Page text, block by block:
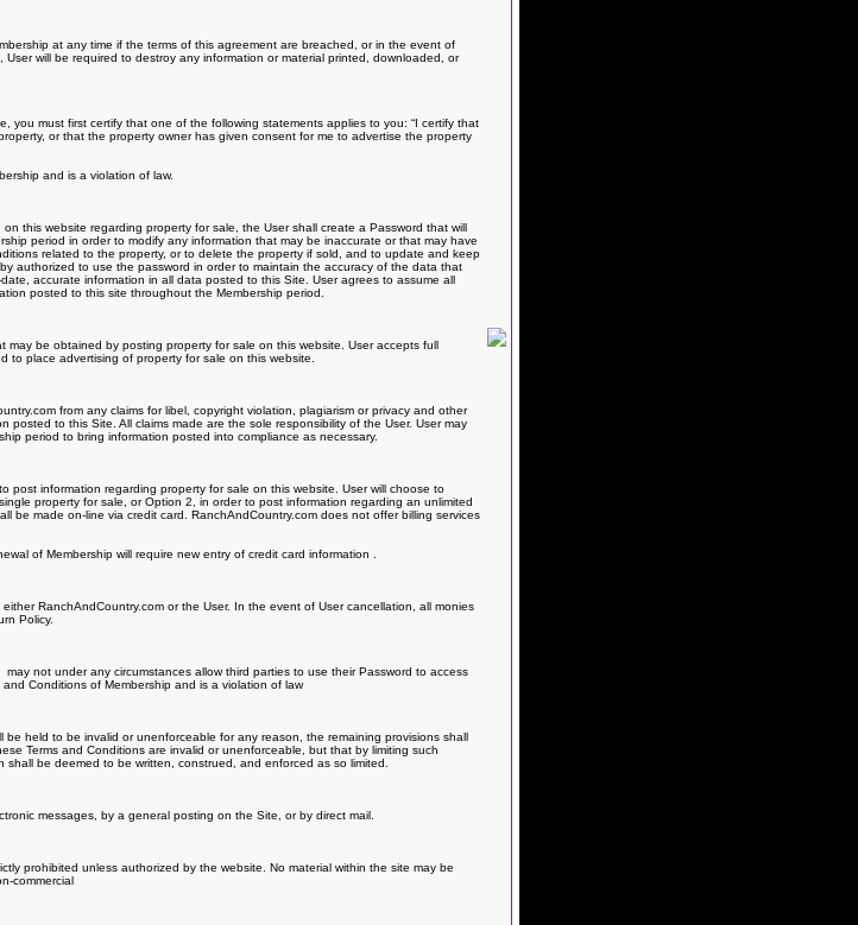
at any time if the terms of this agreement are breached, or in the event of
will be required to destroy any information or material printed, downloaded, or
you must first certify that one of the following statements applies to you: “I certify that
or that the property owner has given consent for me to advertise the property
and is a violation of law.
this website regarding property for sale, the User shall create a Password that will
period in order to modify any information that may be inaccurate or that may have
related to the property, or to delete the property if sold, and to update and keep
authorized to use the password in order to maintain the accuracy of the data that
accurate information in all data posted to this Site. User agrees to assume all
posted to this site throughout the Membership period.
be obtained by posting property for sale on this website. User accepts full
to place advertising of property for sale on this website.
from any claims for libel, copyright violation, plagiarism or privacy and other
to this Site. All claims made are the sole responsibility of the User. User may
period to bring information posted into compliance as necessary.
post information regarding property for sale on this website. User will choose to
property for sale, or Option 2, in order to post information regarding an unlimited
be made on-line via credit card. RanchAndCountry.com does not offer billing services
of Membership will require new entry of credit card information .
RanchAndCountry.com or the User. In the event of User cancellation, all monies
Policy.
may not under any circumstances allow third parties to use their Password to access
Conditions of Membership and is a violation of law
held to be invalid or unenforceable for any reason, the remaining provisions shall
Terms and Conditions are invalid or unenforceable, but that by limiting such
be deemed to be written, construed, and enforced as so limited.
messages, by a general posting on the Site, or by direct mail.
prohibited unless authorized by the website. No material within the site may be
commercial